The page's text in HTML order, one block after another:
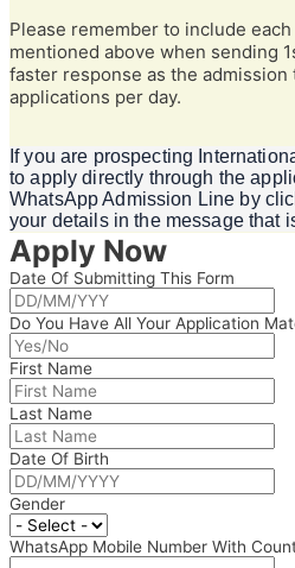
Please remember to include
mentioned above when sending
faster response as the admission
applications per day.
If you are prospecting
to apply directly through the
WhatsApp Admission Line by
your details in the message that
Apply Now
Date Of Submitting This Form
Do You Have All Your Application
First Name
Last Name
Date Of Birth
Gender
WhatsApp Mobile Number With